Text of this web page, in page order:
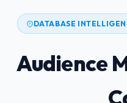
DATABASE
Audience